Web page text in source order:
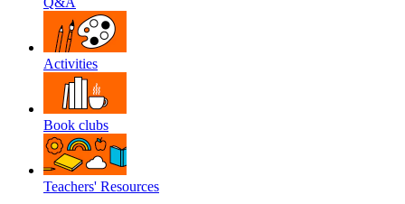
Activities
Book clubs
Teachers' Resources